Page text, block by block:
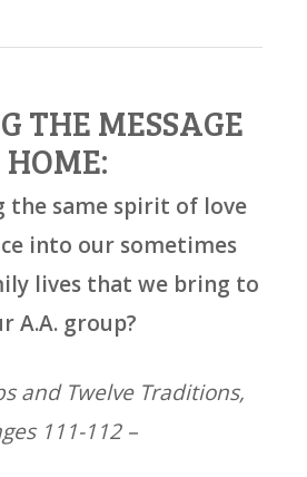
THE MESSAGE
HOME:
the same spirit of love
into our sometimes
lives that we bring to
A.A. group?
and Twelve Traditions,
111-112 –